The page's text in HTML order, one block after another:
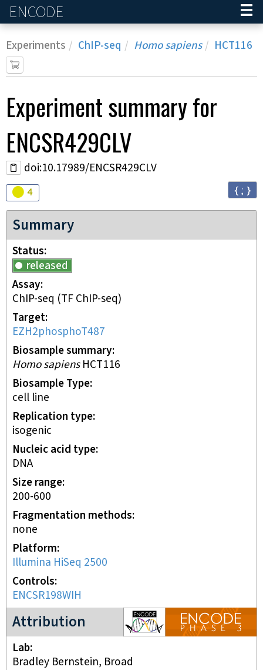
ENCODE
Experiments ChIP-seq Homo sapiens HCT116
Experimentsummary for
ENCSR429CLV
doi:10.17989/ENCSR429CLV
Audit
4 { ; }
Summary
Status
released
Assay
ChIP-seq (TF ChIP-seq)
Target
EZH2phosphoT487
Biosample summary
Homo sapiensHCT116
Biosample Type
cell line
Replication type
isogenic
Nucleic acid type
DNA
Size range
200-600
Fragmentation methods
none
Platform
Illumina HiSeq 2500
Controls
ENCSR198WIH
Attribution
ENCODE3 project
Lab
Bradley Bernstein, Broad